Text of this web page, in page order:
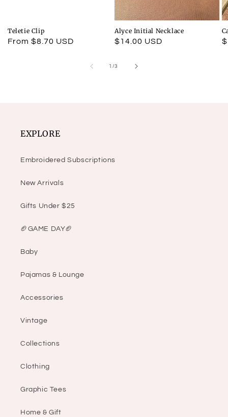
Teletie Clip
Regular
From $8.70 USD
Alyce Initial Necklace
Regular
$14.00 USD
1 /
of 3
EXPLORE
Embroidered Subscriptions
New Arrivals
Gifts Under $25
🏈GAME DAY🏈
Baby
Pajamas & Lounge
Accessories
Vintage
Collections
Clothing
Graphic Tees
Home & Gift